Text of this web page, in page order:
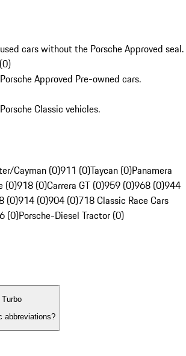
cars without the Porsche Approved seal.
(0)
Approved Pre-owned cars.
Classic vehicles.
Cayman (0)911 (0)Taycan (0)Panamera
(0)918 (0)Carrera GT (0)959 (0)968 (0)944
(0)914 (0)904 (0)718 Classic Race Cars
(0)Porsche-Diesel Tractor (0)
abbreviations?